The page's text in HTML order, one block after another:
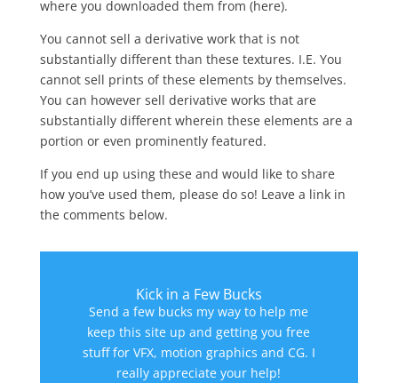
where you downloaded them from (here).
You cannot sell a derivative work that is not
substantially different than these textures. I.E. You
cannot sell prints of these elements by themselves.
You can however sell derivative works that are
substantially different wherein these elements are a
portion or even prominently featured.
If you end up using these and would like to share
how you’ve used them, please do so! Leave a link in
the comments below.
Kick in a Few Bucks
Send a few bucks my way to help me
keep this site up and getting you free
stuff for VFX, motion graphics and CG. I
really appreciate your help!